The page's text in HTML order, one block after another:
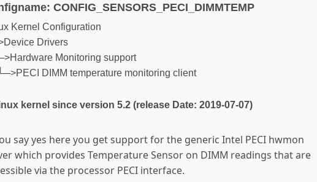
CONFIG_SENSORS_PECI_DIMMTEMP
Kernel Configuration
Drivers
Monitoring support
└─>PECI DIMM temperature monitoring client
kernel since version 5.2 (release Date: 2019-07-07)
say yes here you get support for the generic Intel PECI hwmon
which provides Temperature Sensor on DIMM readings that are
via the processor PECI interface.